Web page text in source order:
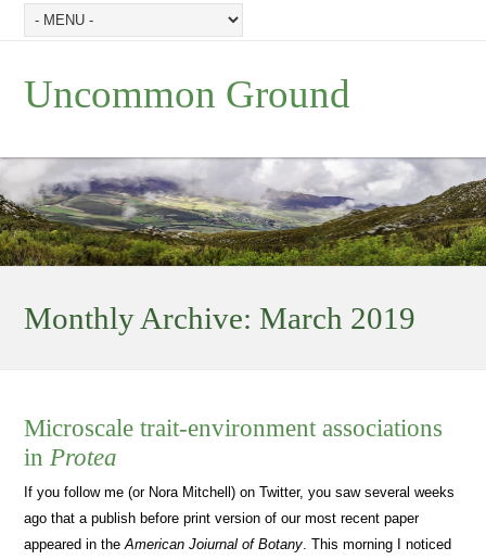
Uncommon Ground
Monthly Archive:March 2019
Microscale trait-environment associations
in Protea
If you follow me (or Nora Mitchell) on Twitter, you saw several weeks
ago that a publish before print version of our most recent paper
appeared in theAmerican Joiurnal of Botany . This morning I noticed